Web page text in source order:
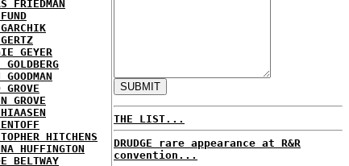
FRIEDMAN
GEYER
GOLDBERG
GROVE
GROVE
HITCHENS
HUFFINGTON
BELTWAY
THE LIST...
DRUDGE rare appearance at R&R
convention...